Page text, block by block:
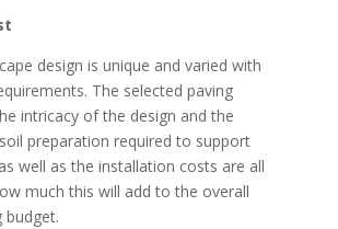
design is unique and varied with
The selected paving
intricacy of the design and the
preparation required to support
well as the installation costs are all
much this will add to the overall
budget.